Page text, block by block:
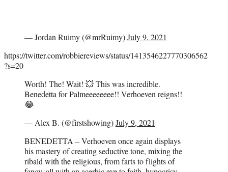
— Jordan Ruimy (@mrRuimy)July 9, 2021
https://twitter.com/robbiereviews/status/1413546227770306562
?s=20
Worth! The! Wait! 💥 This was incredible.
Benedetta for Palmeeeeeeee!! Verhoeven reigns!!
😂
— Alex B. (@firstshowing)July 9, 2021
BENEDETTA – Verhoeven once again displays
his mastery of creating seductive tone, mixing the
ribald with the religious, from farts to flights of